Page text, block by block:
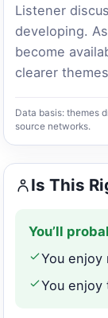
Listener
developing.
become
clearer
Data basis: themes
source networks.
Is This
You’ll
You enjoy
You enjoy